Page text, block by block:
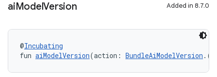
aiModelVersion Added in 8.7.0
@Incubating
fun aiModelVersion(action: BundleAiModelVersion